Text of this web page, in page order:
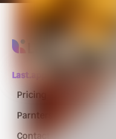
Last.app
Pricing
Parnters
Contact